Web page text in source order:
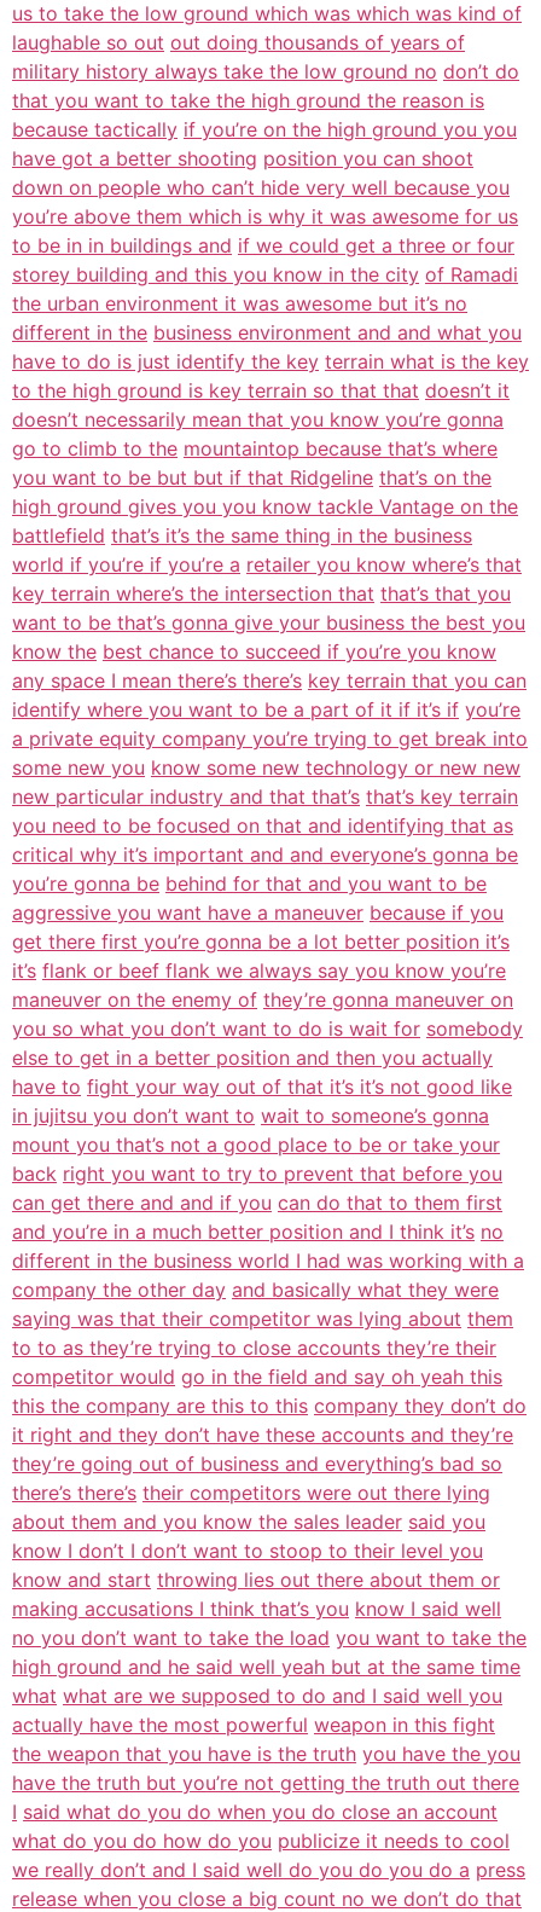
us to take the low ground which was which was kind of
laughable so out out doing thousands of years of
military history always take the low ground no don’t do
that you want to take the high ground the reason is
because tactically if you’re on the high ground you you
have got a better shooting position you can shoot
down on people who can’t hide very well because you
you’re above them which is why it was awesome for us
to be in in buildings and if we could get a three or four
storey building and this you know in the city of Ramadi
the urban environment it was awesome but it’s no
different in the business environment and and what you
have to do is just identify the key terrain what is the key
to the high ground is key terrain so that that doesn’t it
doesn’t necessarily mean that you know you’re gonna
go to climb to the mountaintop because that’s where
you want to be but but if that Ridgeline that’s on the
high ground gives you you know tackle Vantage on the
battlefield that’s it’s the same thing in the business
world if you’re if you’re a retailer you know where’s that
key terrain where’s the intersection that that’s that you
want to be that’s gonna give your business the best you
know the best chance to succeed if you’re you know
any space I mean there’s there’s key terrain that you can
identify where you want to be a part of it if it’s if you’re
a private equity company you’re trying to get break into
some new you know some new technology or new new
new particular industry and that that’s that’s key terrain
you need to be focused on that and identifying that as
critical why it’s important and and everyone’s gonna be
you’re gonna be behind for that and you want to be
aggressive you want have a maneuver because if you
get there first you’re gonna be a lot better position it’s
it’s flank or beef flank we always say you know you’re
maneuver on the enemy of they’re gonna maneuver on
you so what you don’t want to do is wait for somebody
else to get in a better position and then you actually
have to fight your way out of that it’s it’s not good like
in jujitsu you don’t want to wait to someone’s gonna
mount you that’s not a good place to be or take your
back right you want to try to prevent that before you
can get there and and if you can do that to them first
and you’re in a much better position and I think it’s no
different in the business world I had was working with a
company the other day and basically what they were
saying was that their competitor was lying about them
to to as they’re trying to close accounts they’re their
competitor would go in the field and say oh yeah this
this the company are this to this company they don’t do
it right and they don’t have these accounts and they’re
they’re going out of business and everything’s bad so
there’s there’s their competitors were out there lying
about them and you know the sales leader said you
know I don’t I don’t want to stoop to their level you
know and start throwing lies out there about them or
making accusations I think that’s you know I said well
no you don’t want to take the load you want to take the
high ground and he said well yeah but at the same time
what what are we supposed to do and I said well you
actually have the most powerful weapon in this fight
the weapon that you have is the truth you have the you
have the truth but you’re not getting the truth out there
I said what do you do when you do close an account
what do you do how do you publicize it needs to cool
we really don’t and I said well do you do you do a press
release when you close a big count no we don’t do that